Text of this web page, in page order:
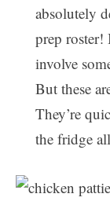
absolutely
prep roster!
involve
But these
They’re
the fridge